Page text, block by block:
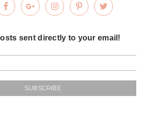
sent directly to your email!